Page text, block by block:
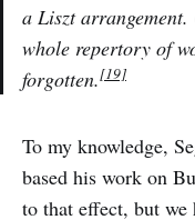
a Liszt
whole repertory of
forgotten.[19]
To my knowledge,
based his work on
to that effect, but we